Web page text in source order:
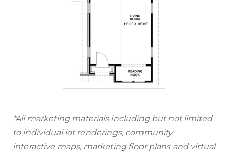
*All marketing materials including but not limited
to individual lot renderings, community
interactive maps, marketing floor plans and virtual